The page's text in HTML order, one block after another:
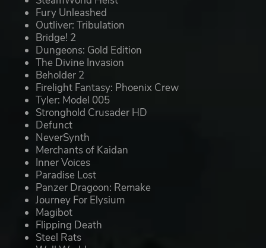
Fury Unleashed
Outliver: Tribulation
Bridge! 2
Dungeons: Gold Edition
The Divine Invasion
Beholder 2
Firelight Fantasy: Phoenix Crew
Tyler: Model 005
Stronghold Crusader HD
Defunct
NeverSynth
Merchants of Kaidan
Inner Voices
Paradise Lost
Panzer Dragoon: Remake
Journey For Elysium
Magibot
Flipping Death
Steel Rats